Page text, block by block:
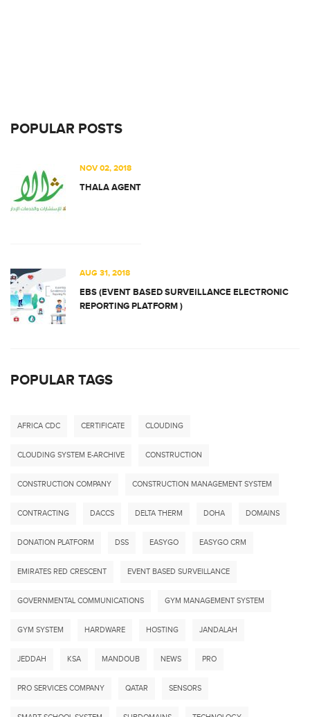
POPULAR POSTS
NOV 02, 2018
THALA AGENT
AUG 31, 2018
EBS (EVENT BASED SURVEILLANCE ELECTRONIC
REPORTING PLATFORM )
POPULAR TAGS
AFRICA CDC CERTIFICATE CLOUDING
CLOUDING SYSTEM E-ARCHIVE CONSTRUCTION
CONSTRUCTION COMPANY CONSTRUCTION MANAGEMENT SYSTEM
CONTRACTING DACCS DELTA THERM DOHA DOMAINS
DONATION PLATFORM DSS EASYGO EASYGO CRM
EMIRATES RED CRESCENT EVENT BASED SURVEILLANCE
GOVERNMENTAL COMMUNICATIONS GYM MANAGEMENT SYSTEM
GYM SYSTEM HARDWARE HOSTING JANDALAH
JEDDAH KSA MANDOUB NEWS PRO
PRO SERVICES COMPANY QATAR SENSORS